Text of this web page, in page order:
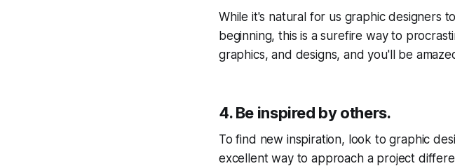
While it's natural for us graphic designers
beginning, this is a surefire way to
graphics, and designs, and you'll be
4. Be inspired by others.
To find new inspiration, look to graphic
excellent way to approach a project